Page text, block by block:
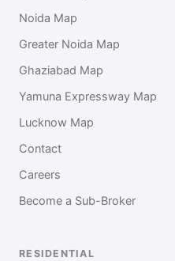
Noida Map
Greater Noida Map
Ghaziabad Map
Yamuna Expressway Map
Lucknow Map
Contact
Careers
Become a Sub-Broker
RESIDENTIAL